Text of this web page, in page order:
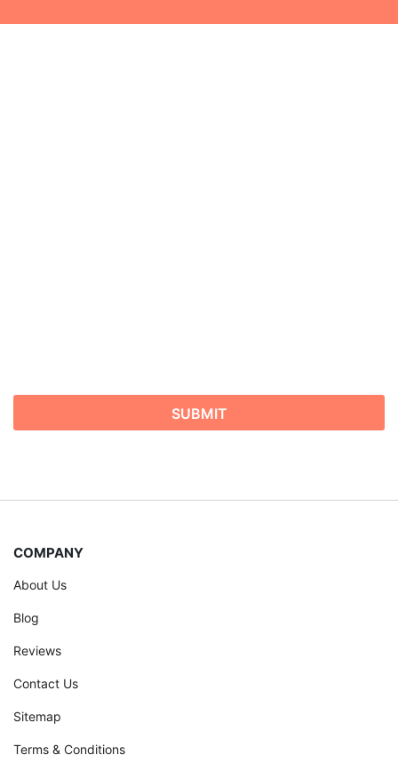
COMPANY
About Us
Blog
Reviews
Contact Us
Sitemap
Terms & Conditions